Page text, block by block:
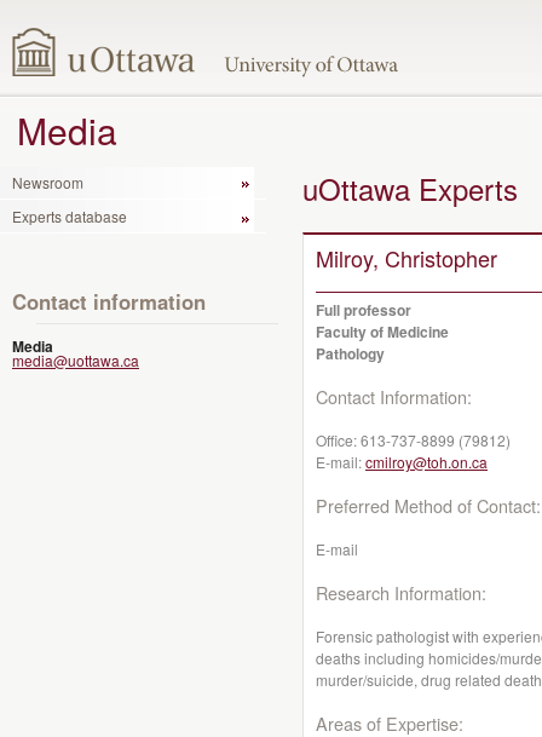
Media
Newsroom
Experts database
Contact information
Media
media@uottawa.ca
uOttawa Experts
Milroy, Christopher
Full professor
Faculty of Medicine
Pathology
Contact Information:
Office:613-737-8899 (79812)
E-mail:cmilroy@toh.on.ca
Preferred Method of Contact:
E-mail
Research Information:
Forensic pathologist with
deaths including homicides/
murder/suicide, drug related
Areas of Expertise: